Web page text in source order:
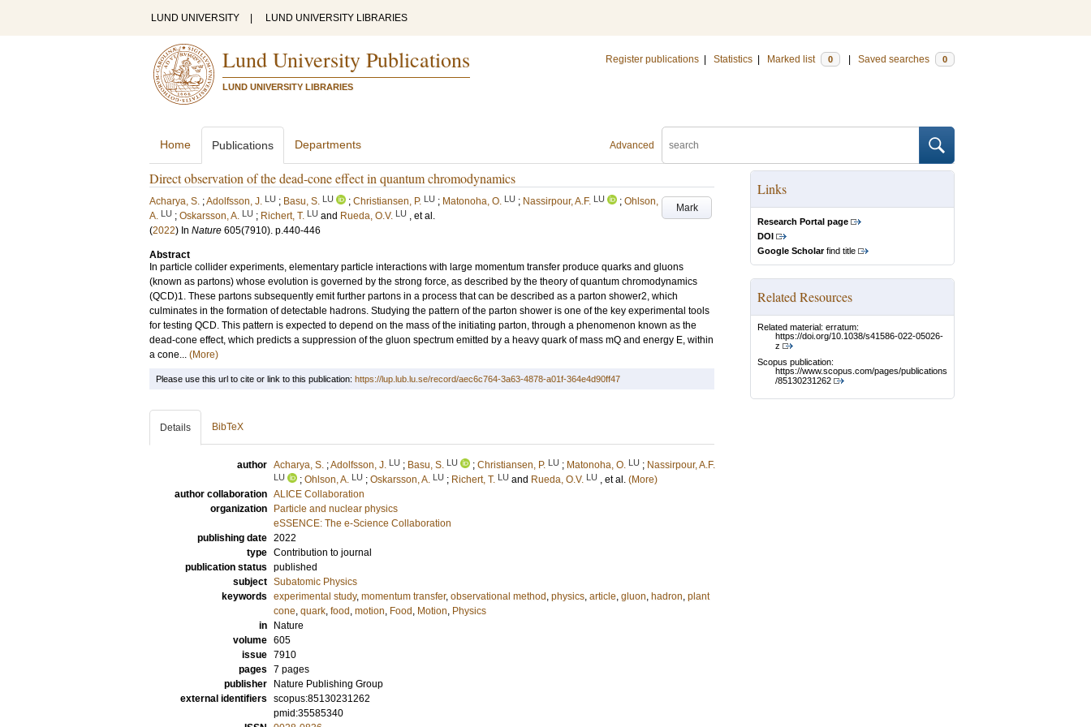
LUND UNIVERSITY LUND UNIVERSITY LIBRARIES
Lund University Publications
LUND UNIVERSITY LIBRARIES
Register publications Statistics Marked list 0 Saved searches 0
Advanced
Home Publications Departments
Direct observation of the dead-cone effect in quantum chromodynamics
Mark
Acharya, S. ;Adolfsson, J. LU ; Basu, S. LU ; Christiansen, P. LU ; Matonoha, O. LU ; Nassirpour, A.F. LU ; Ohlson,
A. LU ; Oskarsson, A. LU ; Richert, T. LU and Rueda, O.V. LU , et al.
(2022) In Nature 605(7910). p.440-446
Abstract
In particle collider experiments, elementary particle interactions with large momentum transfer produce quarks and gluons
(known as partons) whose evolution is governed by the strong force, as described by the theory of quantum chromodynamics
(QCD)1. These partons subsequently emit further partons in a process that can be described as a parton shower2, which
culminates in the formation of detectable hadrons. Studying the pattern of the parton shower is one of the key experimental tools
for testing QCD. This pattern is expected to depend on the mass of the initiating parton, through a phenomenon known as the
dead-cone effect, which predicts a suppression of the gluon spectrum emitted by a heavy quark of mass mQ and energy E, within
a cone... (More)
Links
Research Portal page
DOI
Google Scholarfind title
Related Resources
Related material: erratum:
https://doi.org/10.1038/s41586-022-05026-
z
Scopus publication:
https://www.scopus.com/pages/publications
/85130231262
Please use this url to cite or link to this publication: https://lup.lub.lu.se/record/aec6c764-3a63-4878-a01f-364e4d90ff47
Details BibTeX
author Acharya, S. ;Adolfsson, J. LU ; Basu, S. LU ; Christiansen, P. LU ; Matonoha, O. LU ; Nassirpour, A.F.
LU ; Ohlson, A. LU ; Oskarsson, A. LU ; Richert, T. LU and Rueda, O.V. LU , et al. (More)
author collaboration ALICE Collaboration
organization
Particle and nuclear physics
eSSENCE: The e-Science Collaboration
publishing date 2022
type Contribution to journal
publication status published
subject Subatomic Physics
keywords experimental study, momentum transfer, observational method , physics, article, gluon, hadron, plant
cone, quark, food , motion, Food , Motion, Physics
in
Nature
volume 605
issue 7910
pages 7 pages
publisher
Nature Publishing Group
external identifiers scopus:85130231262
pmid:35585340